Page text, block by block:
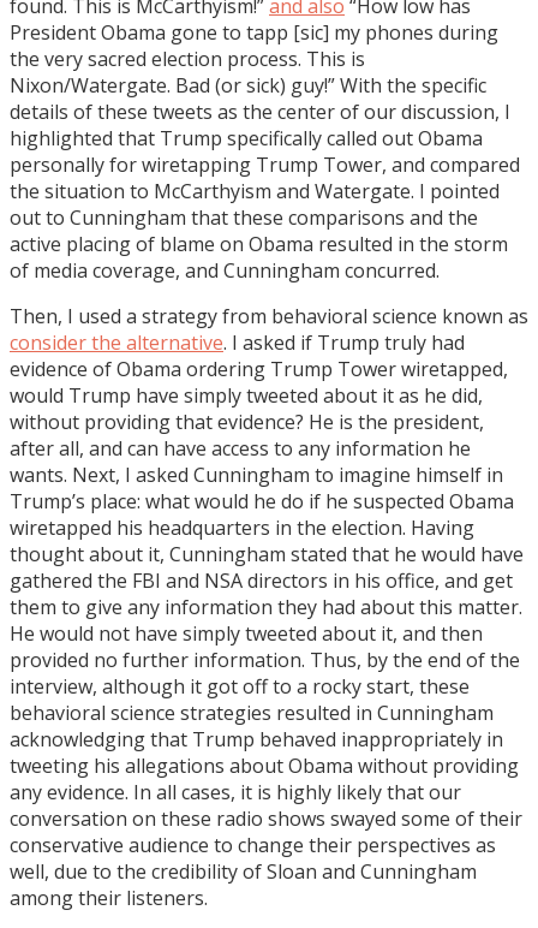
found. This is McCarthyism!” and also “How low has
President Obama gone to tapp [sic] my phones during
the very sacred election process. This is
Nixon/Watergate. Bad (or sick) guy!” With the specific
details of these tweets as the center of our discussion, I
highlighted that Trump specifically called out Obama
personally for wiretapping Trump Tower, and compared
the situation to McCarthyism and Watergate. I pointed
out to Cunningham that these comparisons and the
active placing of blame on Obama resulted in the storm
of media coverage, and Cunningham concurred.
Then, I used a strategy from behavioral science known as
consider the alternative. I asked if Trump truly had
evidence of Obama ordering Trump Tower wiretapped,
would Trump have simply tweeted about it as he did,
without providing that evidence? He is the president,
after all, and can have access to any information he
wants. Next, I asked Cunningham to imagine himself in
Trump’s place: what would he do if he suspected Obama
wiretapped his headquarters in the election. Having
thought about it, Cunningham stated that he would have
gathered the FBI and NSA directors in his office, and get
them to give any information they had about this matter.
He would not have simply tweeted about it, and then
provided no further information. Thus, by the end of the
interview, although it got off to a rocky start, these
behavioral science strategies resulted in Cunningham
acknowledging that Trump behaved inappropriately in
tweeting his allegations about Obama without providing
any evidence. In all cases, it is highly likely that our
conversation on these radio shows swayed some of their
conservative audience to change their perspectives as
well, due to the credibility of Sloan and Cunningham
among their listeners.